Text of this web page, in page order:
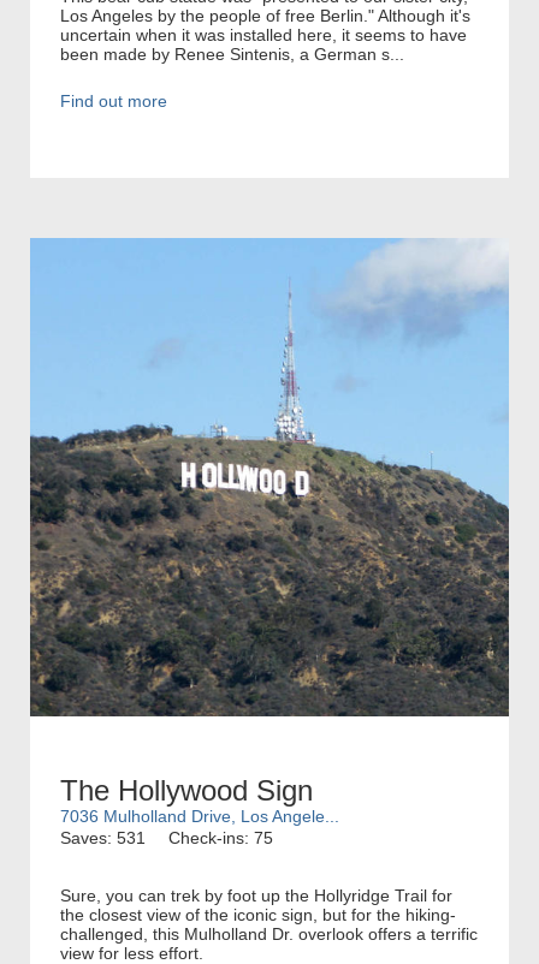
Los Angeles by the people of free Berlin." Although it's
uncertain when it was installed here, it seems to have
been made by Renee Sintenis, a German s...
Find out more
The Hollywood Sign
7036 Mulholland Drive, Los Angele...
Saves: 531
Check-ins: 75
Sure, you can trek by foot up the Hollyridge Trail for
the closest view of the iconic sign, but for the hiking-
challenged, this Mulholland Dr. overlook offers a terrific
view for less effort.